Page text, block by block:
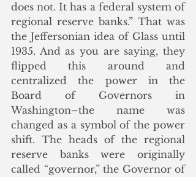
does not. It has a federal system of
regional reserve banks.” That was
the Jeffersonian idea of Glass until
1935. And as you are saying, they
flipped this around and
centralized the power in the
Board of Governors in
Washington–the name was
changed as a symbol of the power
shift. The heads of the regional
reserve banks were originally
called “governor,” the Governor of